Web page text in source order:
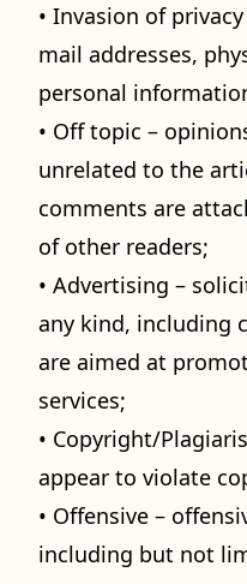
• Invasion of
mail addresses,
personal
• Off topic –
unrelated to the
comments are
of other readers;
• Advertising –
any kind, including
are aimed at
services;
• Copyright/
appear to violate
• Offensive –
including but not